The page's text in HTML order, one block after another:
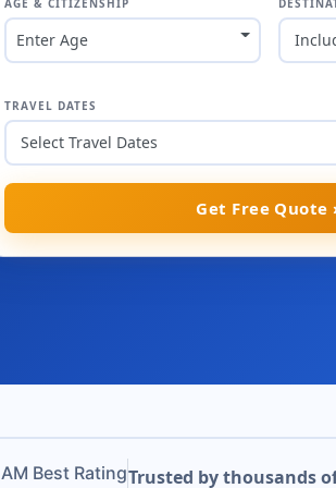
Enter Age
TRAVEL DATES
Get Free Quote
AM Best RatingTrusted by thousands